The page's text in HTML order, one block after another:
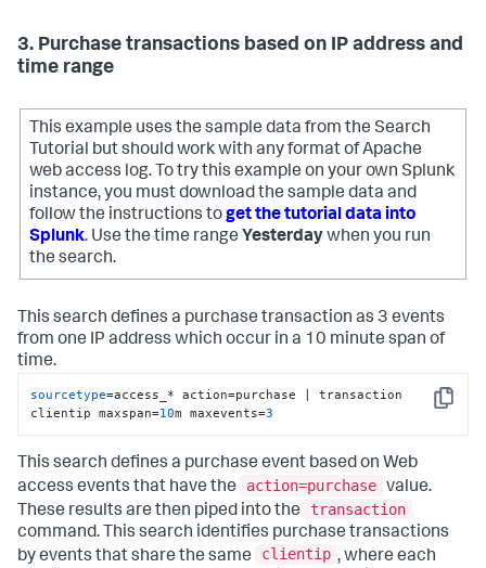
3. Purchase transactions based on IP address and
time range
This example uses the sample data from the Search
Tutorial but should work with any format of Apache
web access log. To try this example on your own Splunk
instance, you must download the sample data and
follow the instructions toget the tutorial data into
Splunk. Use the time range Yesterdaywhen you run
the search.
This search defines a purchase transaction as 3 events
from one IP address which occur in a 10 minute span of
time.
Copy
sourcetype=access_* action=purchase | transaction
clientip maxspan=10m maxevents=3
This search defines a purchase event based on Web
access events that have the
action=purchase value.
These results are then piped into the
transaction
command. This search identifies purchase transactions
by events that share the same
clientip , where each